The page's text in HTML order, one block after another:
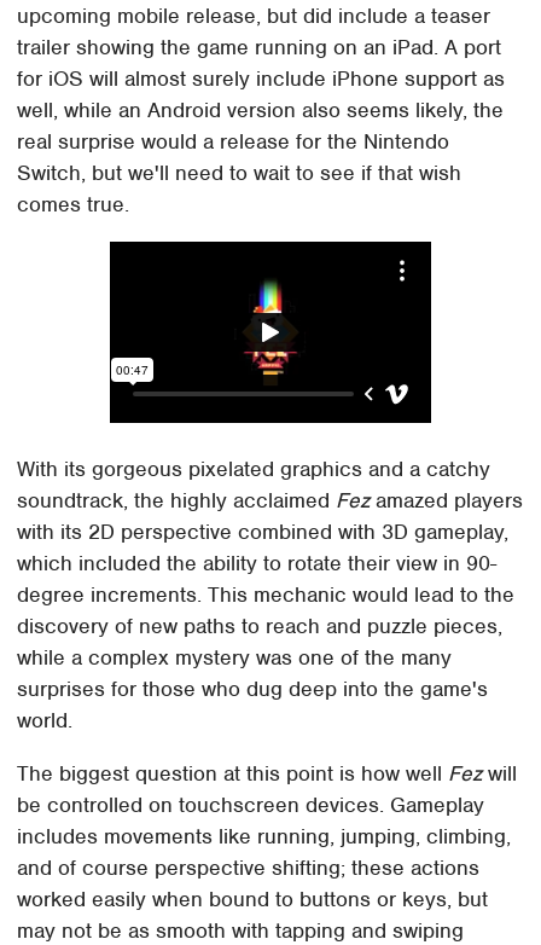
upcoming mobile release, but did include a teaser
trailer showing the game running on an iPad. A port
for iOS will almost surely include iPhone support as
well, while an Android version also seems likely, the
real surprise would a release for the Nintendo
Switch, but we'll need to wait to see if that wish
comes true.
With its gorgeous pixelated graphics and a catchy
soundtrack, the highly acclaimed Fezamazed players
with its 2D perspective combined with 3D gameplay,
which included the ability to rotate their view in 90-
degree increments. This mechanic would lead to the
discovery of new paths to reach and puzzle pieces,
while a complex mystery was one of the many
surprises for those who dug deep into the game's
world.
The biggest question at this point is how well Fezwill
be controlled on touchscreen devices. Gameplay
includes movements like running, jumping, climbing,
and of course perspective shifting; these actions
worked easily when bound to buttons or keys, but
may not be as smooth with tapping and swiping